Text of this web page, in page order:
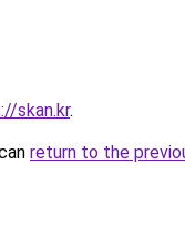
skan.kr.
return to the